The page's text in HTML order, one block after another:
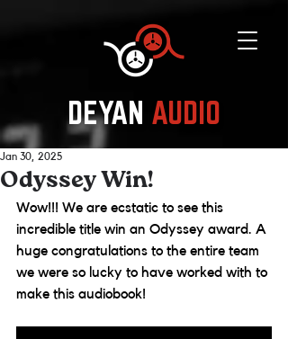
DEYAN AUDIO
Odyssey Win!
Jan 30, 2025
Wow!!! We are ecstatic to see this
incredible title win an Odyssey award. A
huge congratulations to the entire team
we were so lucky to have worked with to
make this audiobook!